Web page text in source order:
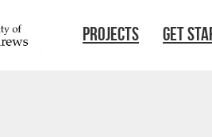
PROJECTS GET